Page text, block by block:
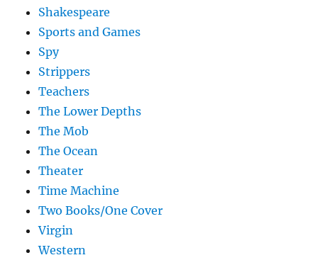
Shakespeare
Sports and Games
Spy
Strippers
Teachers
The Lower Depths
The Mob
The Ocean
Theater
Time Machine
Two Books/One Cover
Virgin
Western